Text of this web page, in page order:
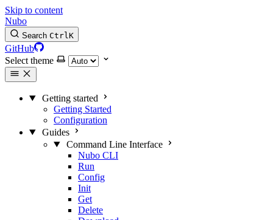
Skip to content
Nubo
Search CtrlK
GitHub
Select theme
Getting started
Getting Started
Configuration
Guides
Command Line Interface
Nubo CLI
Run
Config
Init
Get
Delete